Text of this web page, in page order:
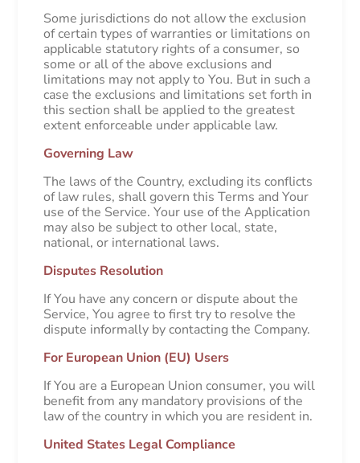
Some jurisdictions do not allow the exclusion
of certain types of warranties or limitations on
applicable statutory rights of a consumer, so
some or all of the above exclusions and
limitations may not apply to You. But in such a
case the exclusions and limitations set forth in
this section shall be applied to the greatest
extent enforceable under applicable law.
Governing Law
The laws of the Country, excluding its conflicts
of law rules, shall govern this Terms and Your
use of the Service. Your use of the Application
may also be subject to other local, state,
national, or international laws.
Disputes Resolution
If You have any concern or dispute about the
Service, You agree to first try to resolve the
dispute informally by contacting the Company.
For European Union (EU) Users
If You are a European Union consumer, you will
benefit from any mandatory provisions of the
law of the country in which you are resident in.
United States Legal Compliance